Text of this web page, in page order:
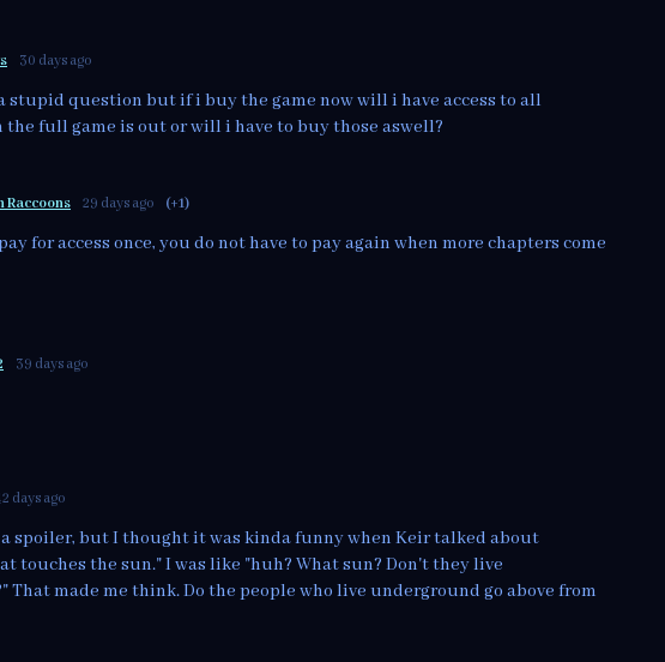
30 days ago
stupid question but if i buy the game now will i have access to all
the full game is out or will i have to buy those aswell?
Raccoons 29 days ago (+1)
for access once, you do not have to pay again when more chapters come
39 days ago
days ago
spoiler, but I thought it was kinda funny when Keir talked about
touches the sun." I was like "huh? What sun? Don't they live
That made me think. Do the people who live underground go above from